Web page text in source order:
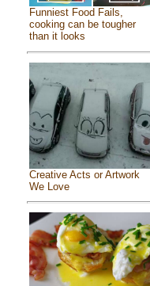
Funniest Food Fails,
cooking can be tougher
than it looks
Creative Acts or Artwork
We Love